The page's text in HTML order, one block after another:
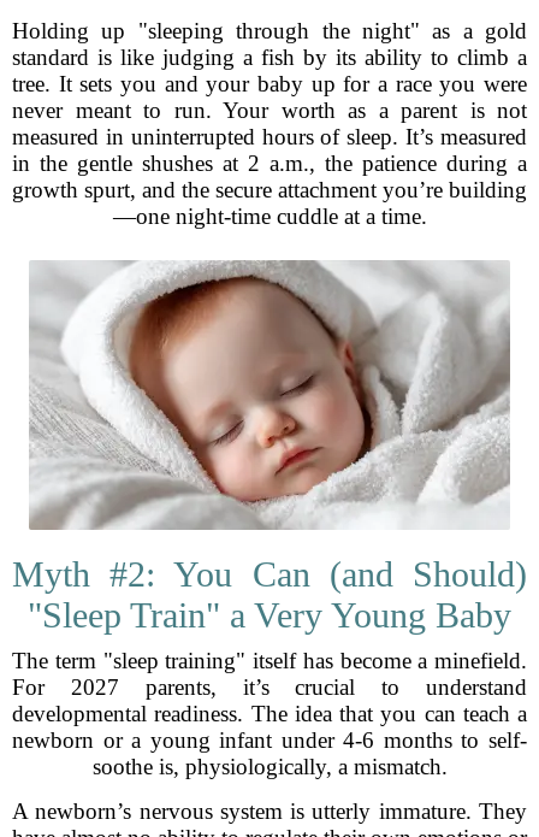
Holding up "sleeping through the night" as a gold
standard is like judging a fish by its ability to climb a
tree. It sets you and your baby up for a race you were
never meant to run. Your worth as a parent is not
measured in uninterrupted hours of sleep. It’s measured
in the gentle shushes at 2 a.m., the patience during a
growth spurt, and the secure attachment you’re building
—one night-time cuddle at a time.
Myth #2: You Can (and Should)
"Sleep Train" a Very Young Baby
The term "sleep training" itself has become a minefield.
For 2027 parents, it’s crucial to understand
developmental readiness. The idea that you can teach a
newborn or a young infant under 4-6 months to self-
soothe is, physiologically, a mismatch.
A newborn’s nervous system is utterly immature. They